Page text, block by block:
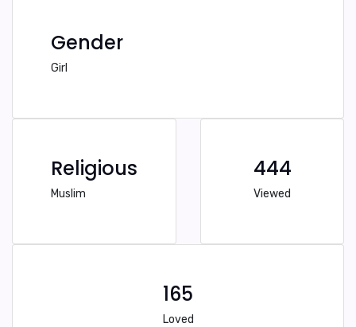
Gender
Girl
Religious
Muslim
444
Viewed
165
Loved